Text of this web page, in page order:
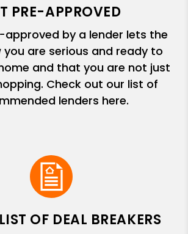
PRE-APPROVED
by a lender lets the
you are serious and ready to
and that you are not just
Check out our list of
lenders here.
OF DEAL BREAKERS